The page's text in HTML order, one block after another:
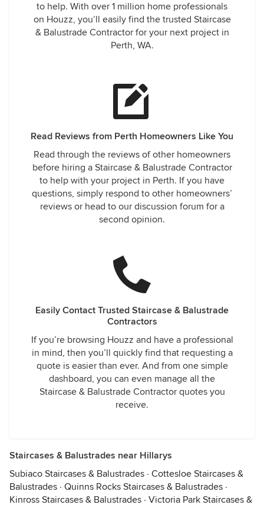
to help. With over 1 million home professionals
on Houzz, you’ll easily find the trusted Staircase
& Balustrade Contractor for your next project in
Perth, WA.
Read Reviews from Perth Homeowners Like You
Read through the reviews of other homeowners
before hiring a Staircase & Balustrade Contractor
to help with your project in Perth. If you have
questions, simply respond to other homeowners’
reviews or head to our discussion forum for a
second opinion.
Easily Contact Trusted Staircase & Balustrade
Contractors
If you’re browsing Houzz and have a professional
in mind, then you’ll quickly find that requesting a
quote is easier than ever. And from one simple
dashboard, you can even manage all the
Staircase & Balustrade Contractor quotes you
receive.
Staircases & Balustrades near Hillarys
Subiaco Staircases & Balustrades · Cottesloe Staircases &
Balustrades · Quinns Rocks Staircases & Balustrades ·
Kinross Staircases & Balustrades · Victoria Park Staircases &